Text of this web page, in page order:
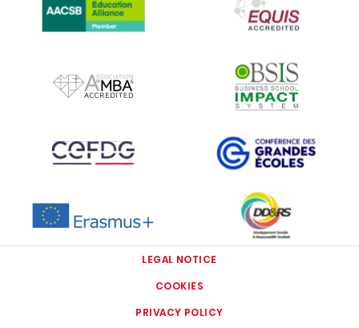
IMAGE
IMAGE
IMAGE
IMAGE IMAGE
LEGAL NOTICE
COOKIES
PRIVACY POLICY